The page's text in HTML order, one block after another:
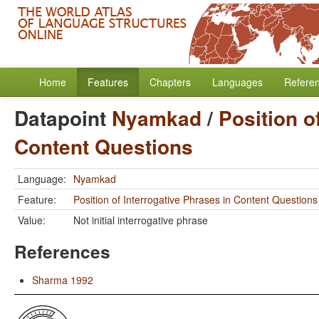
Home Features Chapters Languages
Datapoint Nyamkad/ Position
Content Questions
Language: Nyamkad
Feature:
Position of Interrogative Phrases in Content Questions
Value:
Not initial interrogative phrase
References
Sharma 1992